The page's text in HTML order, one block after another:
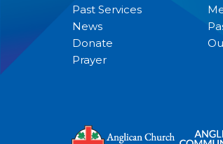
Past Services
News
Donate
Prayer